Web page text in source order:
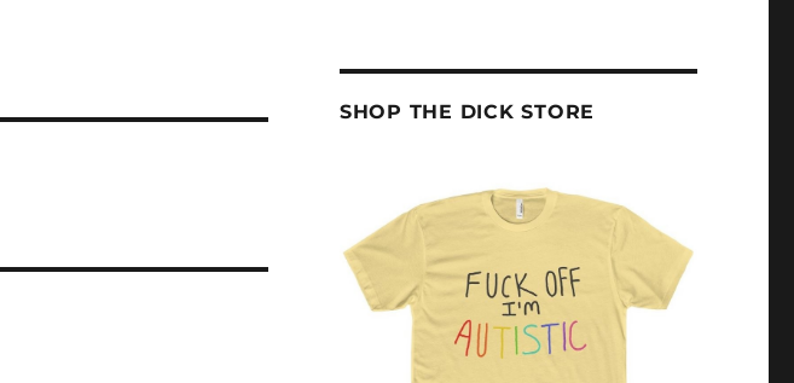
SHOP THE DICK STORE